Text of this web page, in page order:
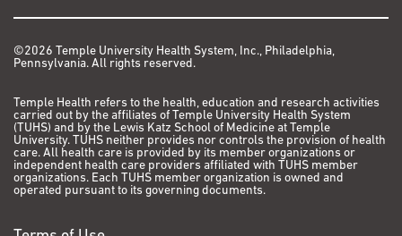
©2026 Temple University Health System, Inc., Philadelphia,
Pennsylvania. All rights reserved.
Temple Health refers to the health, education and research activities
carried out by the affiliates of Temple University Health System
(TUHS) and by the Lewis Katz School of Medicine at Temple
University. TUHS neither provides nor controls the provision of health
care. All health care is provided by its member organizations or
independent health care providers affiliated with TUHS member
organizations. Each TUHS member organization is owned and
operated pursuant to its governing documents.